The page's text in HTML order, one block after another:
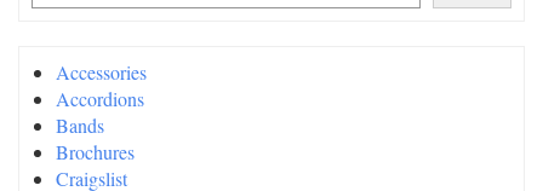
Accessories
Accordions
Bands
Brochures
Craigslist